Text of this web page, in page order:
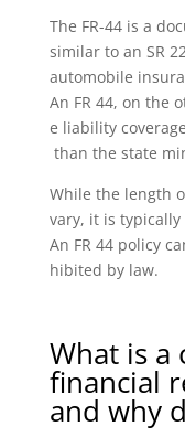
The FR-44 is a
similar to an SR
automobile
An FR 44, on the
e liability
than the state
While the length
vary, it is
An FR 44 policy
hibited by law.
What is a
financial
and why